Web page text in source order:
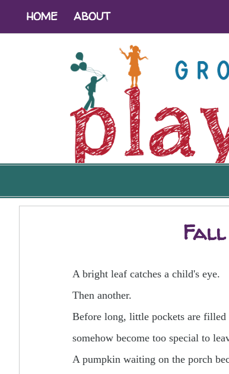
HOME ABOUT
Fall
A bright leaf catches a child's eye.
Then another.
Before long, little pockets are filled
somehow become too special to
A pumpkin waiting on the porch